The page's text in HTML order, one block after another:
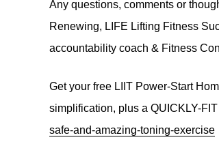
Any questions, comments or
Renewing, LIFE Lifting Fitness
accountability coach & Fitness
Get your free LIIT Power-Start
simplification, plus a QUICKLY-
safe-and-amazing-toning-exercise